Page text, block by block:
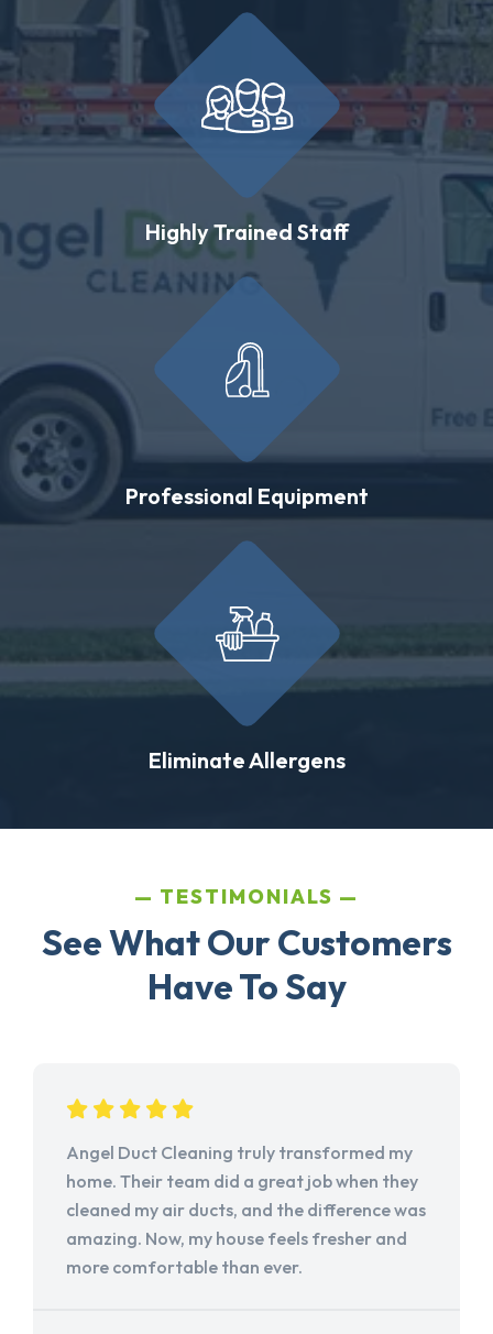
Highly Trained Staff
Professional Equipment
Eliminate Allergens
TESTIMONIALS
See What Our Customers
Have To Say
Angel Duct Cleaning truly transformed my
home. Their team did a great job when they
cleaned my air ducts, and the difference was
amazing. Now, my house feels fresher and
more comfortable than ever.